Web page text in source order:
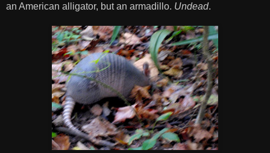
an American alligator, but an armadillo. Undead.